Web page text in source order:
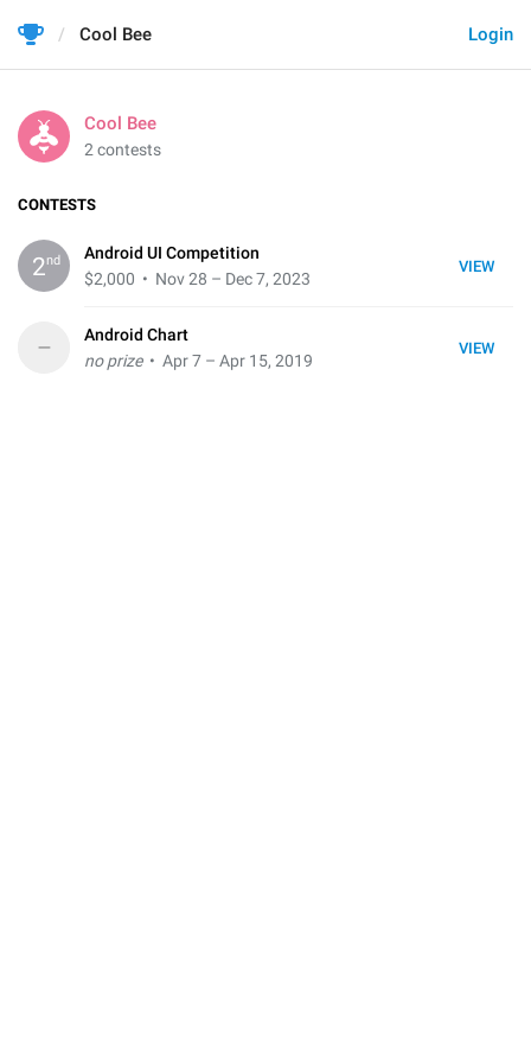
Login
Cool Bee
Cool Bee
2 contests
CONTESTS
VIEW
2nd
Android UI Competition
$2,000 • Nov 28 – Dec 7, 2023
VIEW
–
Android Chart
no prize• Apr 7 – Apr 15, 2019